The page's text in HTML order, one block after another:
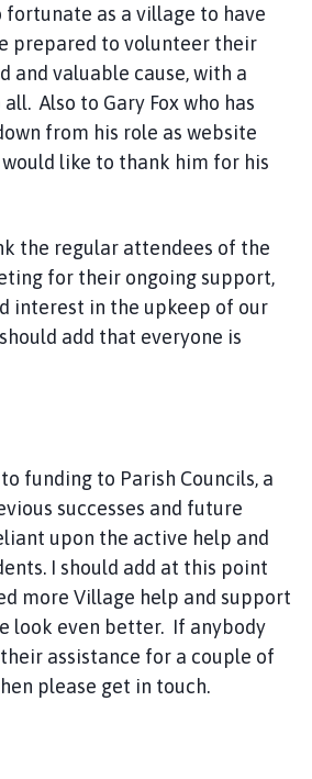
fortunate as a village to have
prepared to volunteer their
and valuable cause, with a
Also to Gary Fox who has
from his role as website
like to thank him for his
the regular attendees of the
for their ongoing support,
interest in the upkeep of our
add that everyone is
funding to Parish Councils, a
successes and future
upon the active help and
I should add at this point
more Village help and support
look even better. If anybody
assistance for a couple of
please get in touch.